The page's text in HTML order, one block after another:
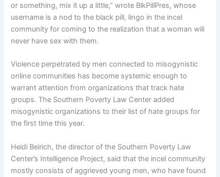
or something, mix it up a little,” wrote BlkPillPres, whose
username is a nod to the black pill, lingo in the incel
community for coming to the realization that a woman will
never have sex with them.
Violence perpetrated by men connected to misogynistic
online communities has become systemic enough to
warrant attention from organizations that track hate
groups. The Southern Poverty Law Center added
misogynistic organizations to their list of hate groups for
the first time this year.
Heidi Beirich, the director of the Southern Poverty Law
Center’s Intelligence Project, said that the incel community
mostly consists of aggrieved young men, who have found